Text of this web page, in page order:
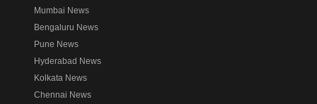
Mumbai News
Bengaluru News
Pune News
Hyderabad News
Kolkata News
Chennai News